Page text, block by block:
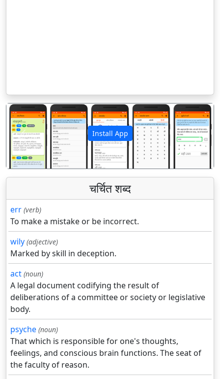
Install App
पिछला अगला
चर्चित शब्द
err (verb)
To make a mistake or be incorrect.
wily (adjective)
Marked by skill in deception.
act (noun)
A legal document codifying the result of
deliberations of a committee or society or legislative
body.
psyche (noun)
That which is responsible for one's thoughts,
feelings, and conscious brain functions. The seat of
the faculty of reason.